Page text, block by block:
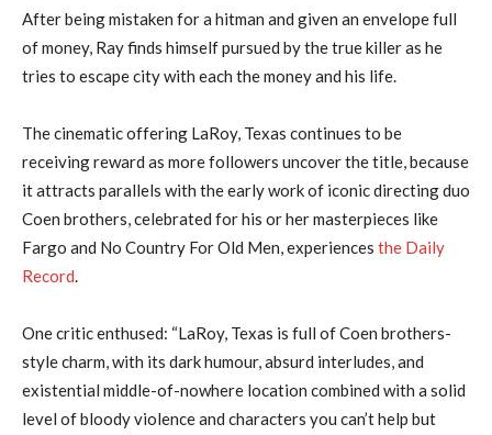
After being mistaken for a hitman and given an envelope full
of money, Ray finds himself pursued by the true killer as he
tries to escape city with each the money and his life.
The cinematic offering LaRoy, Texas continues to be
receiving reward as more followers uncover the title, because
it attracts parallels with the early work of iconic directing duo
Coen brothers, celebrated for his or her masterpieces like
Fargo and No Country For Old Men, experiences the Daily
Record.
One critic enthused: “LaRoy, Texas is full of Coen brothers-
style charm, with its dark humour, absurd interludes, and
existential middle-of-nowhere location combined with a solid
level of bloody violence and characters you can’t help but